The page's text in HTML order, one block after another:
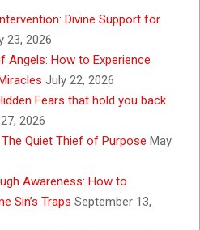
Divine Support for
23, 2026
Angels: How to Experience
July 22, 2026
Fears that hold you back
2026
Quiet Thief of Purpose May
Awareness: How to
Sin’s Traps September 13,